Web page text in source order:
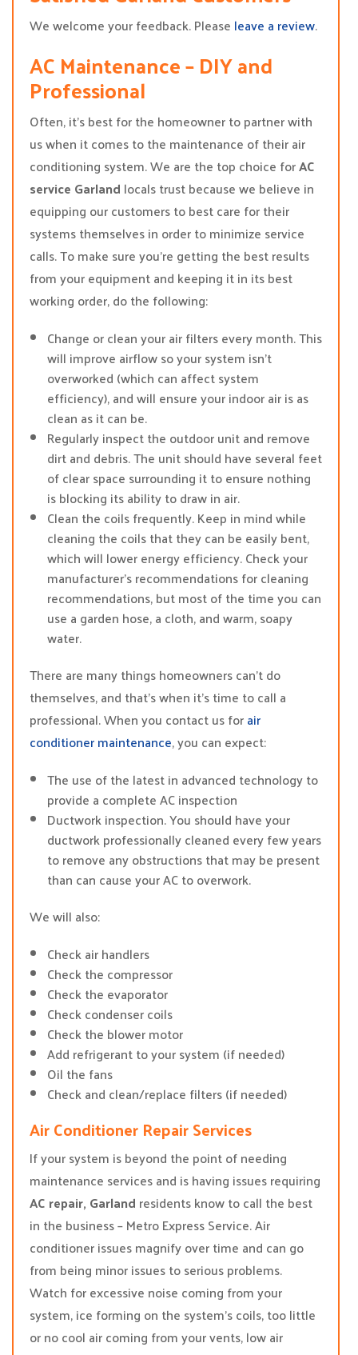
We welcome your feedback. Please leave a review.
AC Maintenance – DIY and
Professional
Often, it’s best for the homeowner to partner with
us when it comes to the maintenance of their air
conditioning system. We are the top choice forAC
service Garland locals trust because we believe in
equipping our customers to best care for their
systems themselves in order to minimize service
calls. To make sure you’re getting the best results
from your equipment and keeping it in its best
working order, do the following:
Change or clean your air filters every month. This
will improve airflow so your system isn’t
overworked (which can affect system
efficiency), and will ensure your indoor air is as
clean as it can be.
Regularly inspect the outdoor unit and remove
dirt and debris. The unit should have several feet
of clear space surrounding it to ensure nothing
is blocking its ability to draw in air.
Clean the coils frequently. Keep in mind while
cleaning the coils that they can be easily bent,
which will lower energy efficiency. Check your
manufacturer’s recommendations for cleaning
recommendations, but most of the time you can
use a garden hose, a cloth, and warm, soapy
water.
There are many things homeowners can’t do
themselves, and that’s when it’s time to call a
professional. When you contact us forair
conditioner maintenance, you can expect:
The use of the latest in advanced technology to
provide a complete AC inspection
Ductwork inspection. You should have your
ductwork professionally cleaned every few years
to remove any obstructions that may be present
than can cause your AC to overwork.
We will also:
Check air handlers
Check the compressor
Check the evaporator
Check condenser coils
Check the blower motor
Add refrigerant to your system (if needed)
Oil the fans
Check and clean/replace filters (if needed)
Air Conditioner Repair Services
If your system is beyond the point of needing
maintenance services and is having issues requiring
AC repair, Garland residents know to call the best
in the business – Metro Express Service. Air
conditioner issues magnify over time and can go
from being minor issues to serious problems.
Watch for excessive noise coming from your
system, ice forming on the system’s coils, too little
or no cool air coming from your vents, low air